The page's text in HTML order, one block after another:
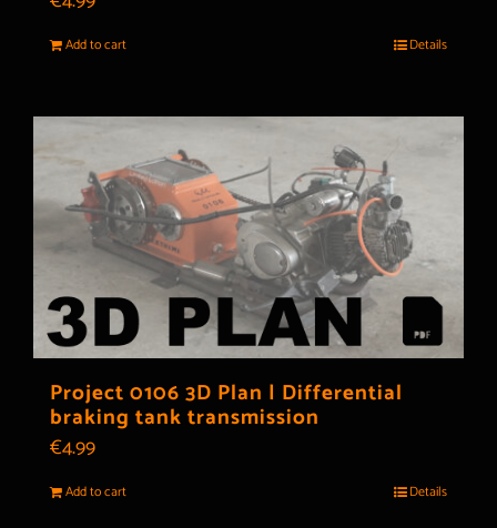
Add to cart Details
Project 0106 3D Plan | Differential
braking tank transmission
€4.99
Add to cart Details